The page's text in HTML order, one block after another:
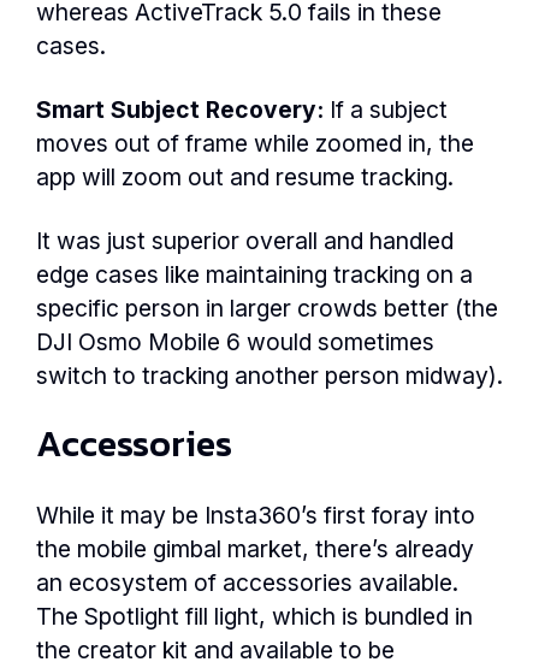
whereas ActiveTrack 5.0 fails in these
cases.
Smart Subject Recovery: If a subject
moves out of frame while zoomed in, the
app will zoom out and resume tracking.
It was just superior overall and handled
edge cases like maintaining tracking on a
specific person in larger crowds better (the
DJI Osmo Mobile 6 would sometimes
switch to tracking another person midway).
Accessories
While it may be Insta360’s first foray into
the mobile gimbal market, there’s already
an ecosystem of accessories available.
The Spotlight fill light, which is bundled in
the creator kit and available to be